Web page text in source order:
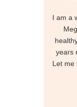
I am a
years
Let me